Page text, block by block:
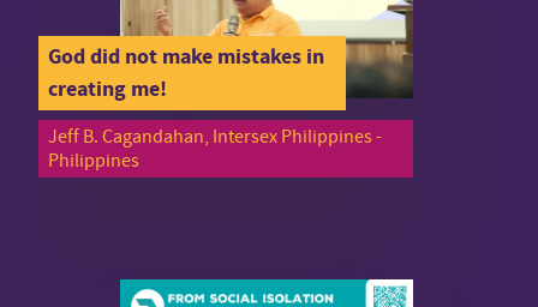
God did not make mistakes in
creating me!
Jeff B. Cagandahan, Intersex Philippines -
Philippines